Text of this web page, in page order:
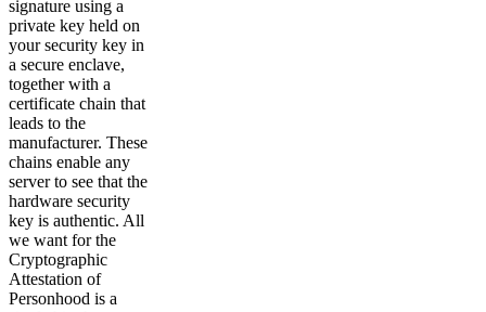
signature using a
private key held on
your security key in
a secure enclave,
together with a
certificate chain that
leads to the
manufacturer. These
chains enable any
server to see that the
hardware security
key is authentic. All
we want for the
Cryptographic
Attestation of
Personhood is a